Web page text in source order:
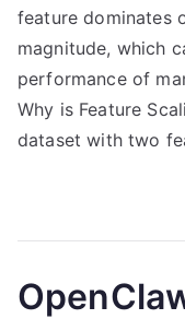
feature dominates
magnitude, which
performance of
Why is Feature
dataset with two